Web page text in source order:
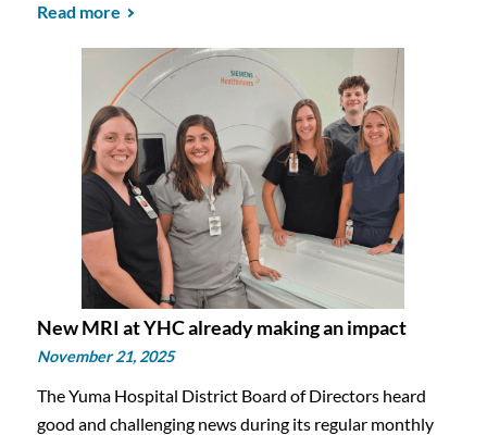
Read more
New MRI at YHC already making an impact
November 21, 2025
The Yuma Hospital District Board of Directors heard
good and challenging news during its regular monthly